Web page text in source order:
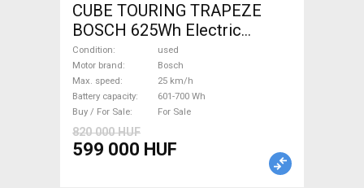
CUBE TOURING TRAPEZE
BOSCH 625Wh Electric
Trekking/cross 25 km/h
Bosch 601-700 Wh used For
Sale
Condition
used
Motor brand
Bosch
Max. speed
25 km/h
Battery capacity
601-700 Wh
Buy / For Sale
For Sale
820 000 HUF
599 000 HUF